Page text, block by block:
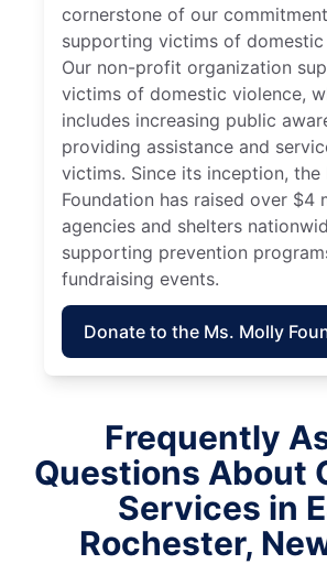
cornerstone of our
supporting victims of domestic
Our non-profit organization
victims of domestic violence,
includes increasing public
providing assistance and
victims. Since its inception, the
Foundation has raised over $4
agencies and shelters
supporting prevention
fundraising events.
Donate to the Ms. Molly
Frequently
Questions About
Services in
Rochester,